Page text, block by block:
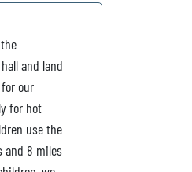
and land
our
for hot
use the
and 8 miles